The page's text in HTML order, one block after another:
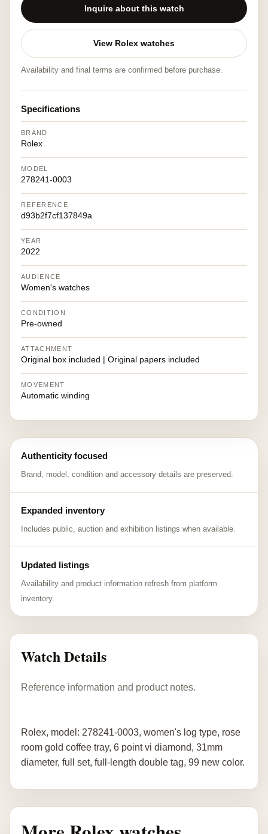
Inquire about this watch
View Rolex watches
Availability and final terms are confirmed before purchase.
Specifications
BRAND
Rolex
MODEL
278241-0003
REFERENCE
d93b2f7cf137849a
YEAR
2022
AUDIENCE
Women's watches
CONDITION
Pre-owned
ATTACHMENT
Original box included | Original papers included
MOVEMENT
Automatic winding
Authenticity focused
Brand, model, condition and accessory details are preserved.
Expanded inventory
Includes public, auction and exhibition listings when available.
Updated listings
Availability and product information refresh from platform
inventory.
Watch Details
Reference information and product notes.
Rolex, model: 278241-0003, women's log type, rose
room gold coffee tray, 6 point vi diamond, 31mm
diameter, full set, full-length double tag, 99 new color.